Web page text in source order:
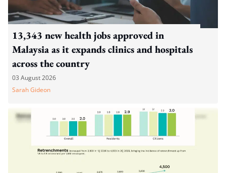
13,343 new health jobs approved in
Malaysia as it expands clinics and hospitals
across the country
03 August 2026
Sarah Gideon